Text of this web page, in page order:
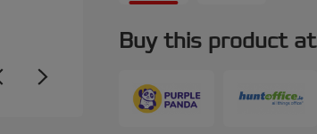
Buy this product at